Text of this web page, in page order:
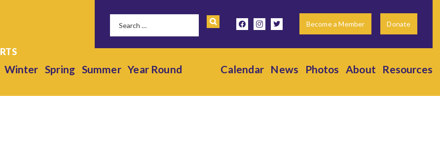
facebookinstagramtwitter Become a Member Donate
Winter Spring Summer Year Round Calendar News Photos About Resources